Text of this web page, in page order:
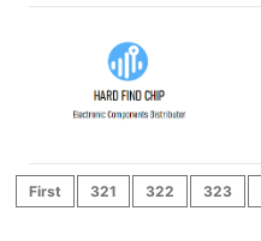
First 321 322 323